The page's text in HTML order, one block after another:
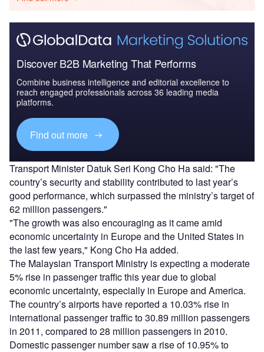
Discover B2B Marketing That Performs
Combine business intelligence and editorial excellence to
reach engaged professionals across 36 leading media
platforms.
Find out more
Transport Minister Datuk Seri Kong Cho Ha said: "The
country’s security and stability contributed to last year’s
good performance, which surpassed the ministry’s target of
62 million passengers."
"The growth was also encouraging as it came amid
economic uncertainty in Europe and the United States in
the last few years," Kong Cho Ha added.
The Malaysian Transport Ministry is expecting a moderate
5% rise in passenger traffic this year due to global
economic uncertainty, especially in Europe and America.
The country’s airports have reported a 10.03% rise in
international passenger traffic to 30.89 million passengers
in 2011, compared to 28 million passengers in 2010.
Domestic passenger number saw a rise of 10.95% to